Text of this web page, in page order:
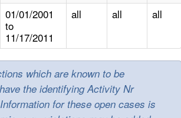
01/01/2001
to
11/17/2011
all all all
which are known to be
the identifying Activity Nr
for these open cases is